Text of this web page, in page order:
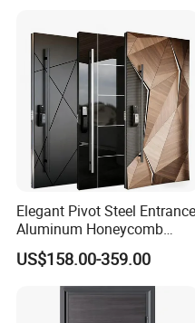
Elegant Pivot Steel Entrance
Aluminum Honeycomb
Armoured Smart Lock
Armored Security Door for
US$158.00-359.00